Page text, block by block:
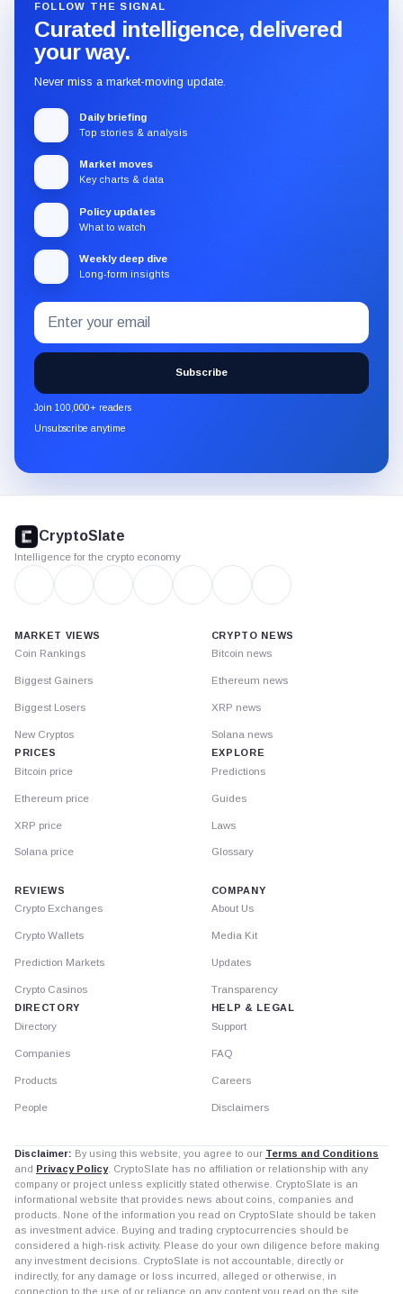
FOLLOW THE SIGNAL
Curated intelligence, delivered
your way.
Never miss a market-moving update.
Daily briefing
Top stories & analysis
Market moves
Key charts & data
Policy updates
What to watch
Weekly deep dive
Long-form insights
Subscribe
to
the
CryptoSlate
newsletter
through
Email
address
Subscribe
Join 100,000+ readers
Unsubscribe anytime
footer
CryptoSlate
Intelligence for the crypto economy
MARKET VIEWS
Coin Rankings
Biggest Gainers
Biggest Losers
New Cryptos
PRICES
Bitcoin price
Ethereum price
XRP price
Solana price
CRYPTO NEWS
Bitcoin news
Ethereum news
XRP news
Solana news
EXPLORE
Predictions
Guides
Laws
Glossary
REVIEWS
Crypto Exchanges
Crypto Wallets
Prediction Markets
Crypto Casinos
DIRECTORY
Directory
Companies
Products
People
COMPANY
About Us
Media Kit
Updates
Transparency
HELP & LEGAL
Support
FAQ
Careers
Disclaimers
Disclaimer: By using this website, you agree to our Terms and Conditions
and Privacy Policy. CryptoSlate has no affiliation or relationship with any
company or project unless explicitly stated otherwise. CryptoSlate is an
informational website that provides news about coins, companies and
products. None of the information you read on CryptoSlate should be taken
as investment advice. Buying and trading cryptocurrencies should be
considered a high-risk activity. Please do your own diligence before making
any investment decisions. CryptoSlate is not accountable, directly or
indirectly, for any damage or loss incurred, alleged or otherwise, in
connection to the use of or reliance on any content you read on the site.